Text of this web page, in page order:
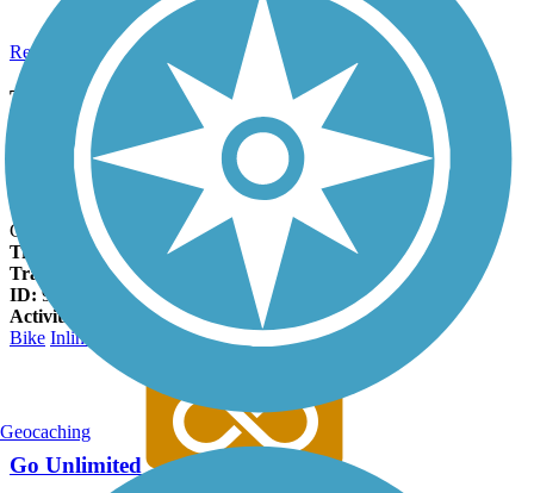
Add new and edit existing trails
Register Now
Taylor Drive Multi-use Path Facts
Wisconsin
Counties:Sheboygan
Length: 2.75 miles
Trail end points:
Taylor Park near Kohler Memorial Dr. and
Crocker Ave. & Taylor Dr.
Trail surfaces:
Asphalt
Trail category:Greenway/Non-RT
ID:9807256
Activities:
Bike Inline Skating Walking
Go Unlimited
Geocaching